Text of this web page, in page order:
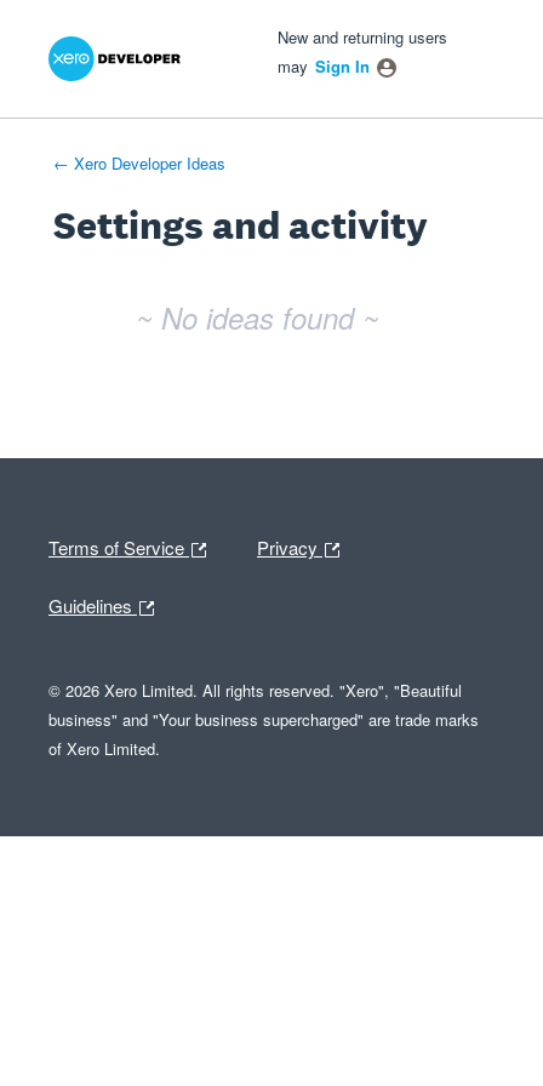
New and returning users
may Sign In
← Xero Developer Ideas
Settings and activity
~ No ideas found ~
Terms of Service Privacy
Guidelines
© 2026 Xero Limited. All rights reserved. "Xero", "Beautiful
business" and "Your business supercharged" are trade marks
of Xero Limited.